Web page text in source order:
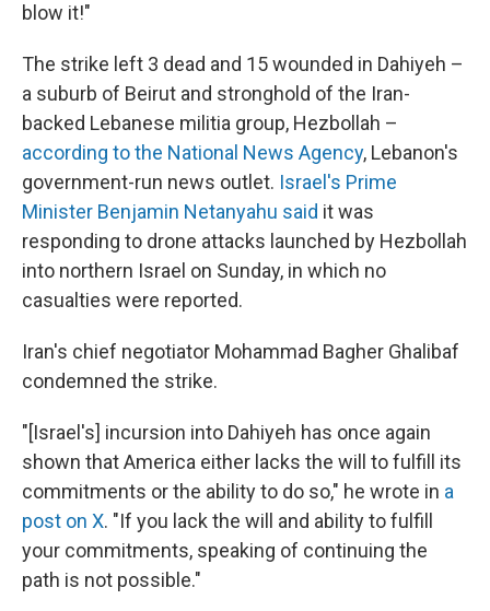
blow it!"
The strike left 3 dead and 15 wounded in Dahiyeh –
a suburb of Beirut and stronghold of the Iran-
backed Lebanese militia group, Hezbollah –
according to the National News Agency, Lebanon's
government-run news outlet. Israel's Prime
Minister Benjamin Netanyahu said it was
responding to drone attacks launched by Hezbollah
into northern Israel on Sunday, in which no
casualties were reported.
Iran's chief negotiator Mohammad Bagher Ghalibaf
condemned the strike.
"[Israel's] incursion into Dahiyeh has once again
shown that America either lacks the will to fulfill its
commitments or the ability to do so," he wrote in a
post on X. "If you lack the will and ability to fulfill
your commitments, speaking of continuing the
path is not possible."